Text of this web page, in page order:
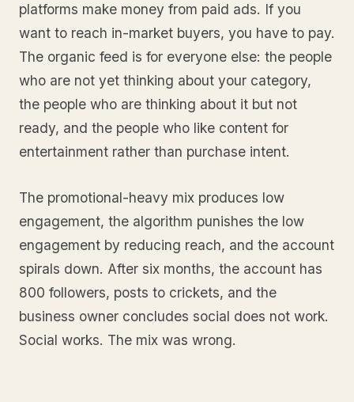
platforms make money from paid ads. If you
want to reach in-market buyers, you have to pay.
The organic feed is for everyone else: the people
who are not yet thinking about your category,
the people who are thinking about it but not
ready, and the people who like content for
entertainment rather than purchase intent.
The promotional-heavy mix produces low
engagement, the algorithm punishes the low
engagement by reducing reach, and the account
spirals down. After six months, the account has
800 followers, posts to crickets, and the
business owner concludes social does not work.
Social works. The mix was wrong.